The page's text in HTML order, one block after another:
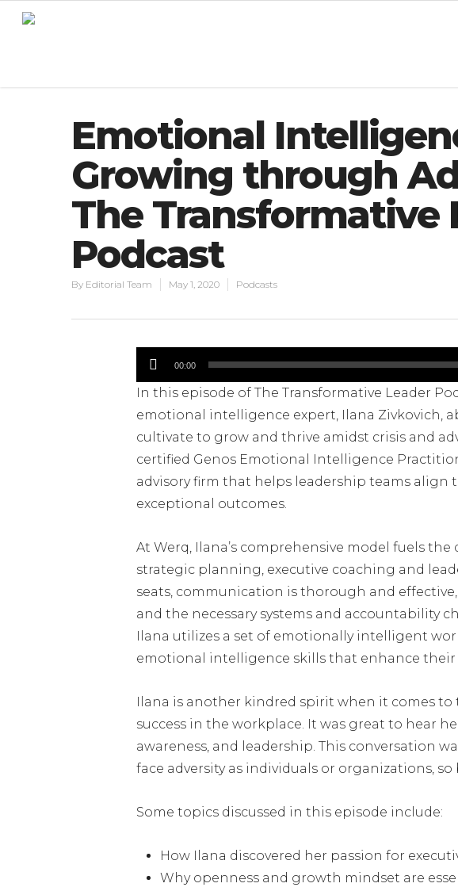
Emotional
Growing through
The Transformative
Podcast
By Editorial Team May 1, 2020 Podcasts
Audio
Player
00:00
In this episode of The Transformative Leader
emotional intelligence expert, Ilana Zivkovich,
cultivate to grow and thrive amidst crisis and
certified Genos Emotional Intelligence
advisory firm that helps leadership teams align
exceptional outcomes.
At Werq, Ilana’s comprehensive model fuels
strategic planning, executive coaching and
seats, communication is thorough and
and the necessary systems and accountability
Ilana utilizes a set of emotionally intelligent
emotional intelligence skills that enhance their
Ilana is another kindred spirit when it comes to
success in the workplace. It was great to hear
awareness, and leadership. This conversation
face adversity as individuals or organizations,
Some topics discussed in this episode include:
How Ilana discovered her passion for
Why openness and growth mindset are